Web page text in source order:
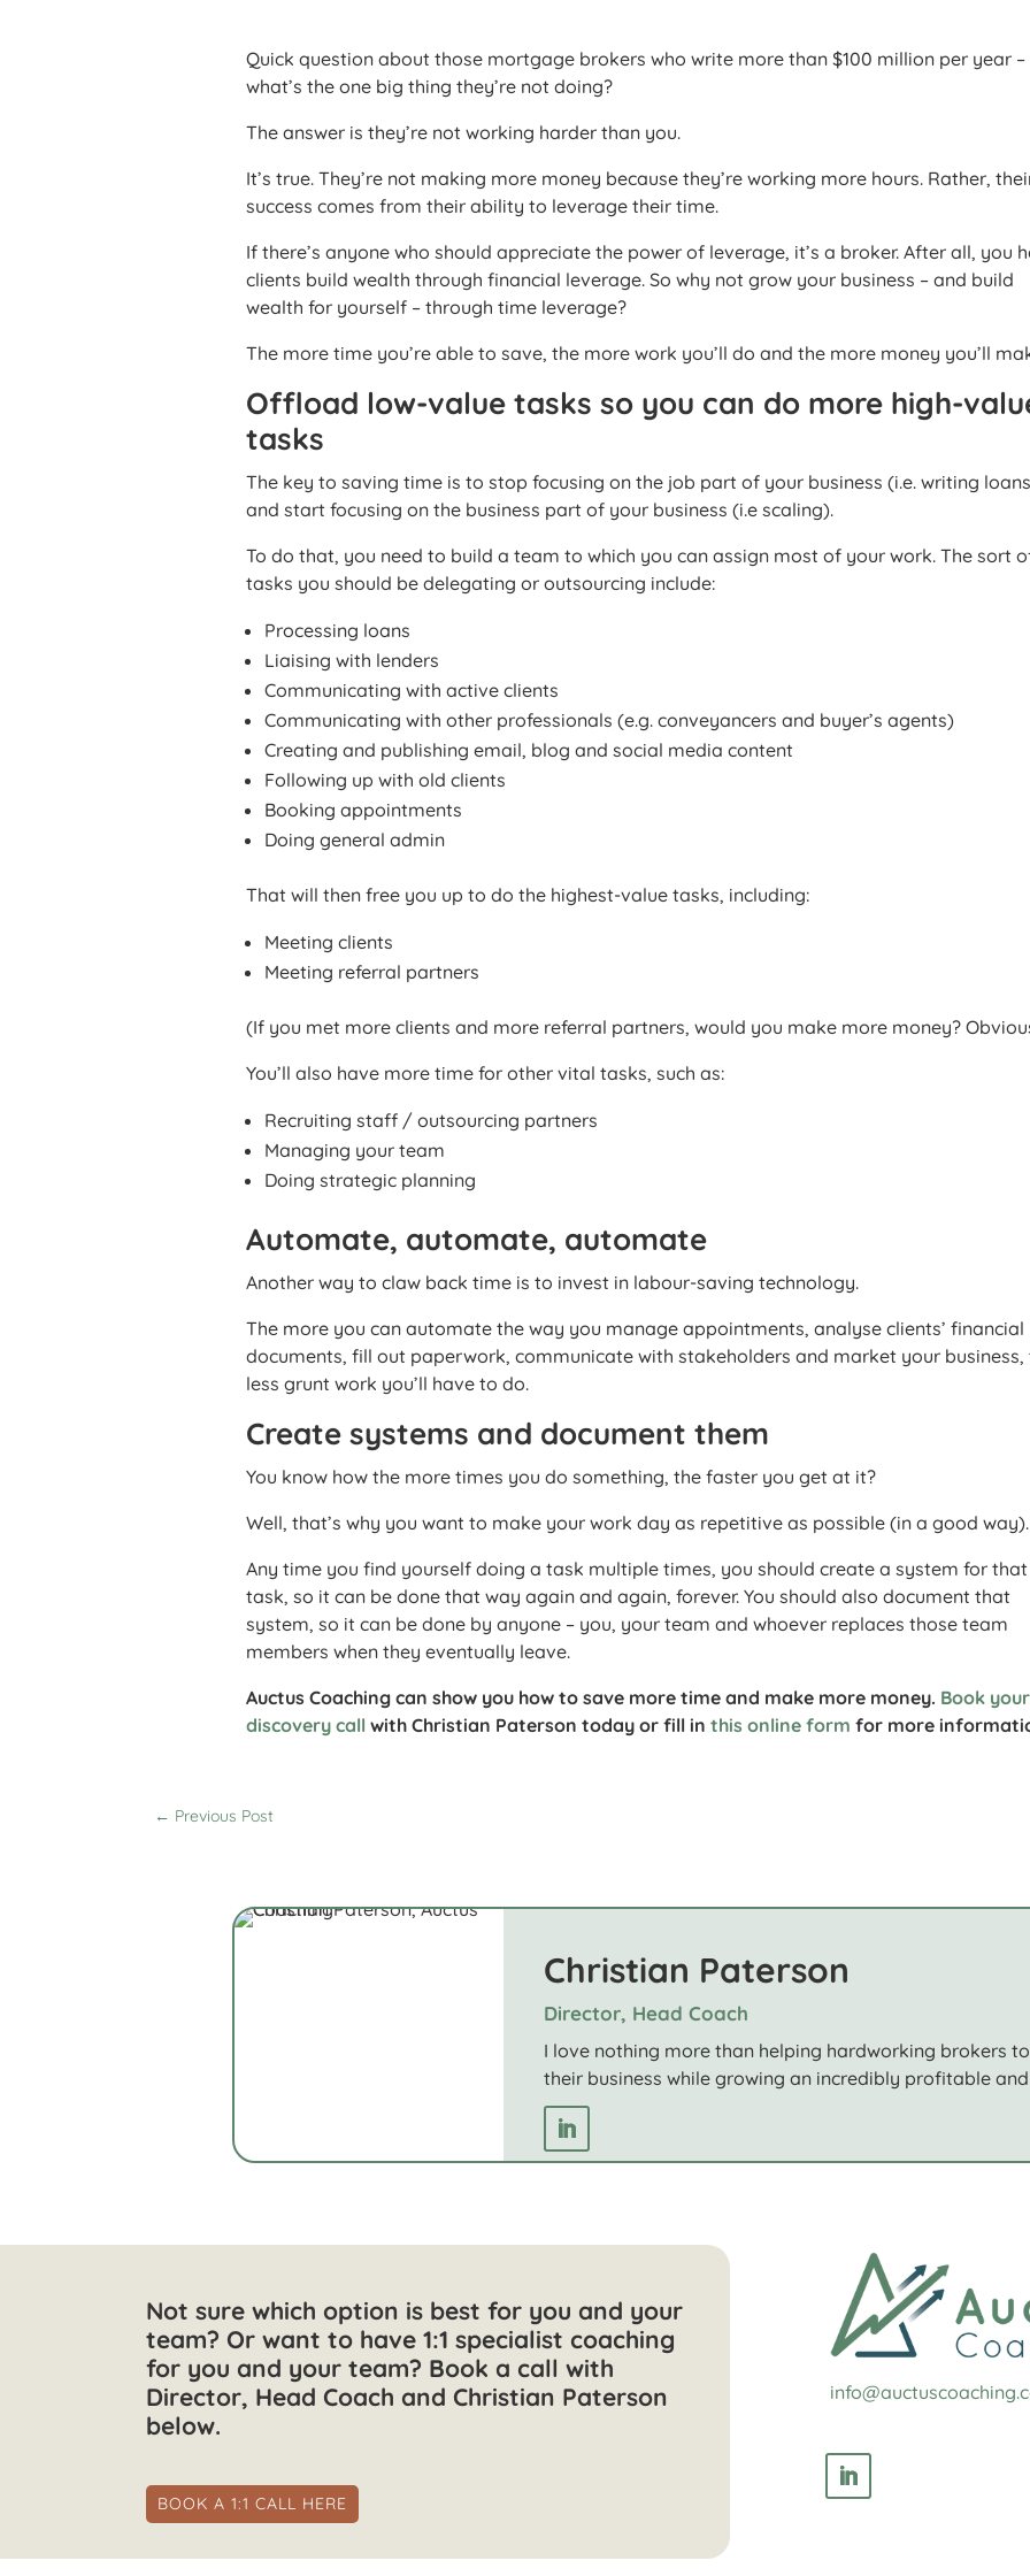
Quick question about those mortgage brokers who write more than $100 million per year –
what’s the one big thing they’re not doing?
The answer is they’re not working harder than you.
It’s true. They’re not making more money because they’re working more hours. Rather,
success comes from their ability to leverage their time.
If there’s anyone who should appreciate the power of leverage, it’s a broker. After all, you
clients build wealth through financial leverage. So why not grow your business – and build
wealth for yourself – through time leverage?
The more time you’re able to save, the more work you’ll do and the more money you’ll
Offload low-value tasks so you can do more high-
tasks
The key to saving time is to stop focusing on the job part of your business (i.e. writing
and start focusing on the business part of your business (i.e scaling).
To do that, you need to build a team to which you can assign most of your work. The sort
tasks you should be delegating or outsourcing include:
Processing loans
Liaising with lenders
Communicating with active clients
Communicating with other professionals (e.g. conveyancers and buyer’s agents)
Creating and publishing email, blog and social media content
Following up with old clients
Booking appointments
Doing general admin
That will then free you up to do the highest-value tasks, including:
Meeting clients
Meeting referral partners
(If you met more clients and more referral partners, would you make more money?
You’ll also have more time for other vital tasks, such as:
Recruiting staff / outsourcing partners
Managing your team
Doing strategic planning
Automate, automate, automate
Another way to claw back time is to invest in labour-saving technology.
The more you can automate the way you manage appointments, analyse clients’ financial
documents, fill out paperwork, communicate with stakeholders and market your business,
less grunt work you’ll have to do.
Create systems and document them
You know how the more times you do something, the faster you get at it?
Well, that’s why you want to make your work day as repetitive as possible (in a good way).
Any time you find yourself doing a task multiple times, you should create a system for that
task, so it can be done that way again and again, forever. You should also document that
system, so it can be done by anyone – you, your team and whoever replaces those team
members when they eventually leave.
Auctus Coaching can show you how to save more time and make more money. Book your
discovery call with Christian Paterson today or fill inthis online form for more
← Previous Post
Christian Paterson
Director, Head Coach
I love nothing more than helping hardworking brokers
their business while growing an incredibly profitable
Not sure which option is best for you and your
team? Or want to have 1:1 specialist coaching
for you and your team? Book a call with
Director, Head Coach and Christian Paterson
below.
BOOK A 1:1 CALL HERE